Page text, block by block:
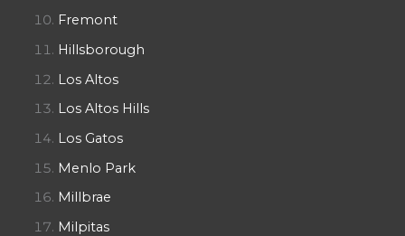
Fremont
Hillsborough
Los Altos
Los Altos Hills
Los Gatos
Menlo Park
Millbrae
Milpitas